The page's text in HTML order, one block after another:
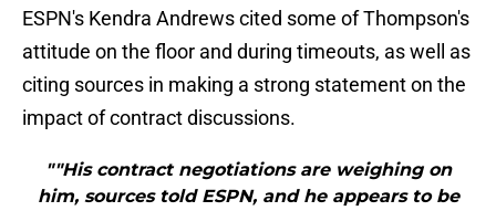
ESPN's Kendra Andrews cited some of Thompson's
attitude on the floor and during timeouts, as well as
citing sources in making a strong statement on the
impact of contract discussions.
""His contract negotiations are weighing on
him, sources told ESPN, and he appears to be